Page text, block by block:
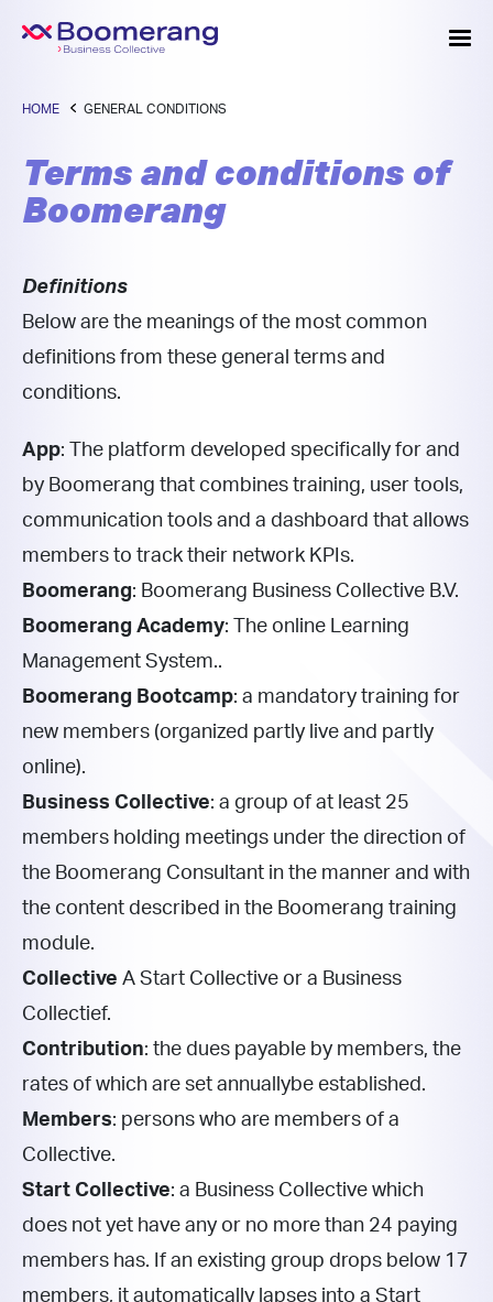
HOME GENERAL CONDITIONS
Terms and conditions of
Boomerang
Definitions
Below are the meanings of the most common
definitions from these general terms and
conditions.
App: The platform developed specifically for and
by Boomerang that combines training, user tools,
communication tools and a dashboard that allows
members to track their network KPIs.
Boomerang: Boomerang Business Collective B.V.
Boomerang Academy: The online Learning
Management System..
Boomerang Bootcamp: a mandatory training for
new members (organized partly live and partly
online).
Business Collective: a group of at least 25
members holding meetings under the direction of
the Boomerang Consultant in the manner and with
the content described in the Boomerang training
module.
Collective A Start Collective or a Business
Collectief.
Contribution: the dues payable by members, the
rates of which are set annuallybe established.
Members: persons who are members of a
Collective.
Start Collective: a Business Collective which
does not yet have any or no more than 24 paying
members has. If an existing group drops below 17
members, it automatically lapses into a Start